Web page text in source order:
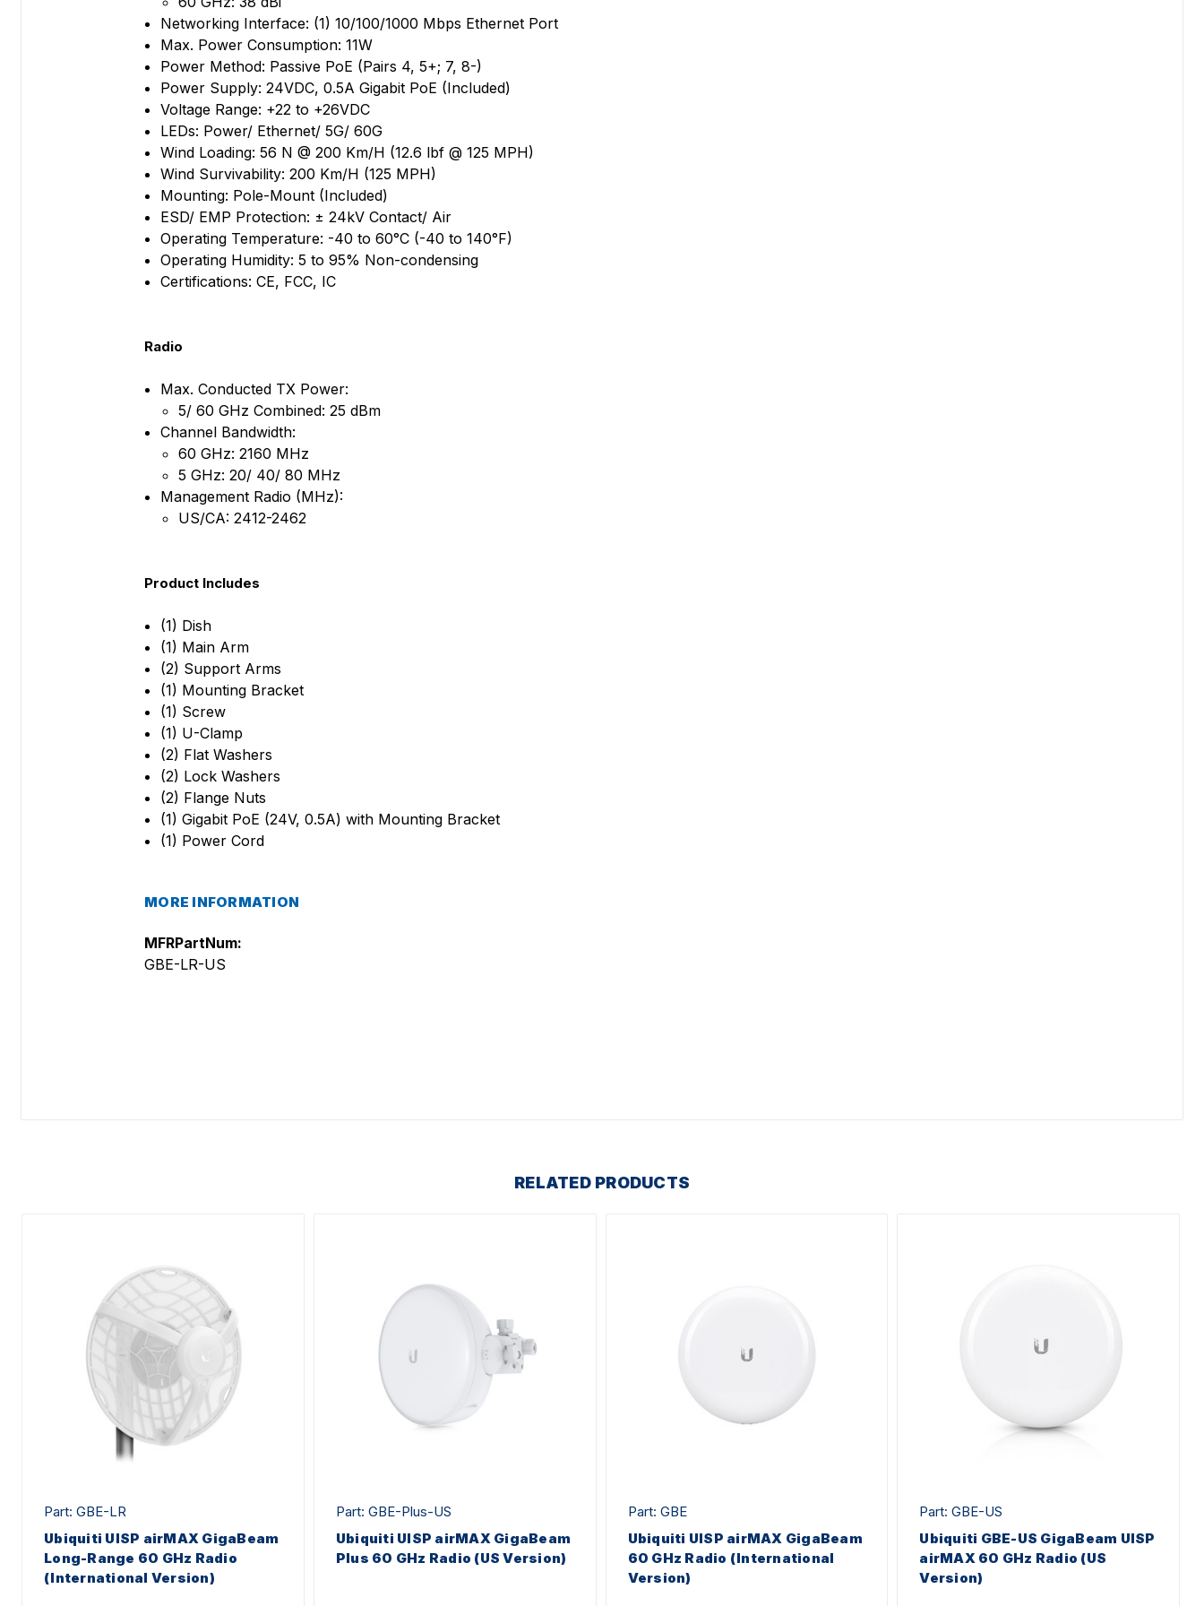
Networking Interface: (1) 10/100/1000 Mbps Ethernet Port
Max. Power Consumption: 11W
Power Method: Passive PoE (Pairs 4, 5+; 7, 8-)
Power Supply: 24VDC, 0.5A Gigabit PoE (Included)
Voltage Range: +22 to +26VDC
LEDs: Power/ Ethernet/ 5G/ 60G
Wind Loading: 56 N @ 200 Km/H (12.6 lbf @ 125 MPH)
Wind Survivability: 200 Km/H (125 MPH)
Mounting: Pole-Mount (Included)
ESD/ EMP Protection: ± 24kV Contact/ Air
Operating Temperature: -40 to 60°C (-40 to 140°F)
Operating Humidity: 5 to 95% Non-condensing
Certifications: CE, FCC, IC
Radio
Max. Conducted TX Power:
5/ 60 GHz Combined: 25 dBm
Channel Bandwidth:
60 GHz: 2160 MHz
5 GHz: 20/ 40/ 80 MHz
Management Radio (MHz):
US/CA: 2412-2462
Product Includes
(1) Dish
(1) Main Arm
(2) Support Arms
(1) Mounting Bracket
(1) Screw
(1) U-Clamp
(2) Flat Washers
(2) Lock Washers
(2) Flange Nuts
(1) Gigabit PoE (24V, 0.5A) with Mounting Bracket
(1) Power Cord
MORE INFORMATION
MFRPartNum:
GBE-LR-US
RELATED PRODUCTS
Part: GBE-LR
Ubiquiti UISP airMAX GigaBeam
Long-Range 60 GHz Radio
(International Version)
Part: GBE-Plus-US
Ubiquiti UISP airMAX GigaBeam
Plus 60 GHz Radio (US Version)
Part: GBE
Ubiquiti UISP airMAX GigaBeam
60 GHz Radio (International
Version)
Part: GBE-US
Ubiquiti GBE-US GigaBeam UISP
airMAX 60 GHz Radio (US
Version)